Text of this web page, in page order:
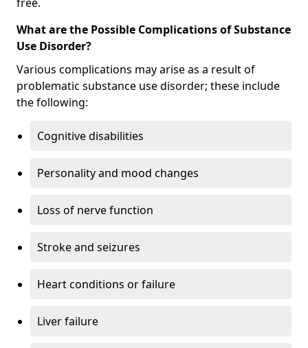
What are the Possible Complications of Substance
Use Disorder?
Various complications may arise as a result of
problematic substance use disorder; these include
the following:
Cognitive disabilities
Personality and mood changes
Loss of nerve function
Stroke and seizures
Heart conditions or failure
Liver failure